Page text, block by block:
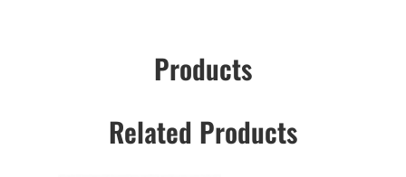
Products
Related Products